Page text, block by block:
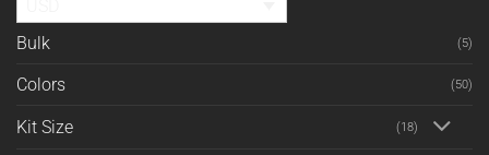
Bulk
(5)
Colors (50)
Kit Size (18)